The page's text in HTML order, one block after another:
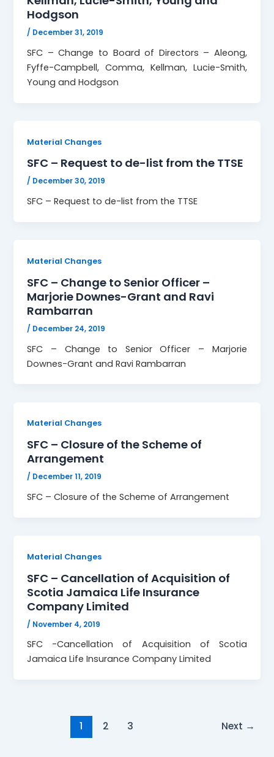
Hodgson
/ December 31, 2019
SFC – Change to Board of Directors – Aleong,
Fyffe-Campbell, Comma, Kellman, Lucie-Smith,
Young and Hodgson
Material Changes
SFC – Request to de-list from the TTSE
/ December 30, 2019
SFC – Request to de-list from the TTSE
Material Changes
SFC – Change to Senior Officer –
Marjorie Downes-Grant and Ravi
Rambarran
/ December 24, 2019
SFC – Change to Senior Officer – Marjorie
Downes-Grant and Ravi Rambarran
Material Changes
SFC – Closure of the Scheme of
Arrangement
/ December 11, 2019
SFC – Closure of the Scheme of Arrangement
Material Changes
SFC – Cancellation of Acquisition of
Scotia Jamaica Life Insurance
Company Limited
/ November 4, 2019
SFC -Cancellation of Acquisition of Scotia
Jamaica Life Insurance Company Limited
1 2 3 Next →